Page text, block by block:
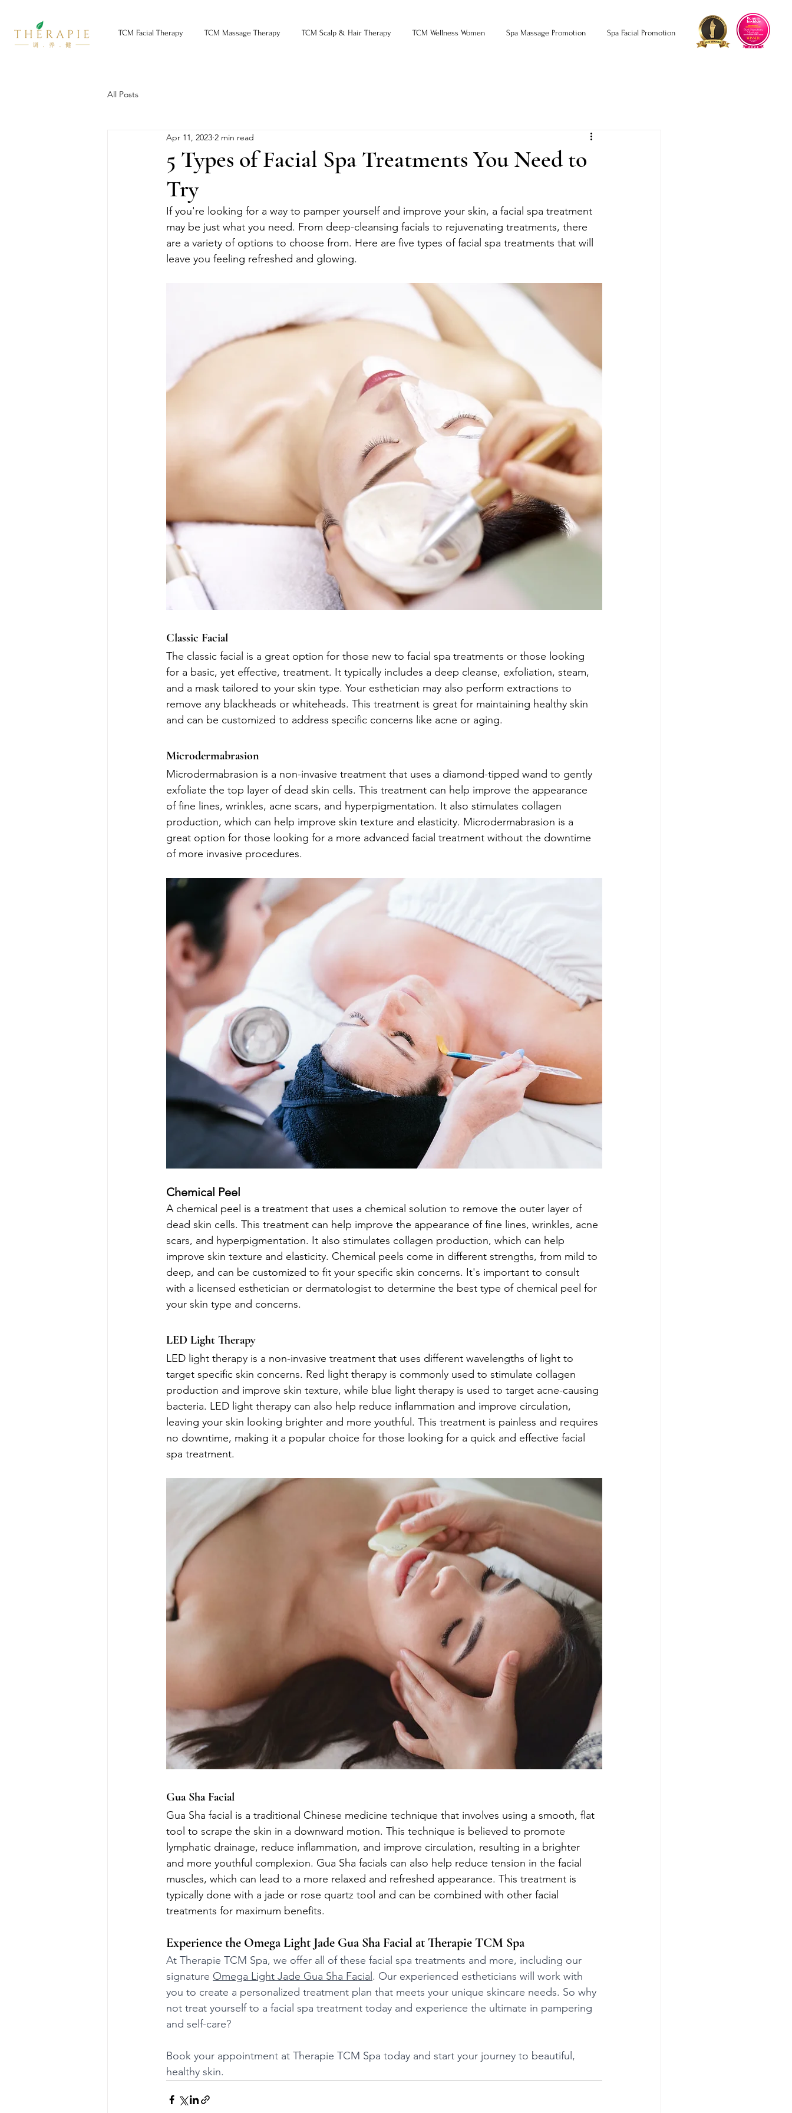
TCM Facial Therapy TCM Massage Therapy TCM Scalp & Hair Therapy TCM Wellness Women Spa Massage Promotion Spa Facial Promotion
All Posts
5 Types of Facial Spa Treatments You Need to
Try
Apr 11, 2023 2 min read
If you're looking for a way to pamper yourself and improve your skin, a facial spa treatment
may be just what you need. From deep-cleansing facials to rejuvenating treatments, there
are a variety of options to choose from. Here are five types of facial spa treatments that will
leave you feeling refreshed and glowing.
Classic Facial
The classic facial is a great option for those new to facial spa treatments or those looking
for a basic, yet effective, treatment. It typically includes a deep cleanse, exfoliation, steam,
and a mask tailored to your skin type. Your esthetician may also perform extractions to
remove any blackheads or whiteheads. This treatment is great for maintaining healthy skin
and can be customized to address specific concerns like acne or aging.
Microdermabrasion
Microdermabrasion is a non-invasive treatment that uses a diamond-tipped wand to gently
exfoliate the top layer of dead skin cells. This treatment can help improve the appearance
of fine lines, wrinkles, acne scars, and hyperpigmentation. It also stimulates collagen
production, which can help improve skin texture and elasticity. Microdermabrasion is a
great option for those looking for a more advanced facial treatment without the downtime
of more invasive procedures.
Chemical Peel
A chemical peel is a treatment that uses a chemical solution to remove the outer layer of
dead skin cells. This treatment can help improve the appearance of fine lines, wrinkles, acne
scars, and hyperpigmentation. It also stimulates collagen production, which can help
improve skin texture and elasticity. Chemical peels come in different strengths, from mild to
deep, and can be customized to fit your specific skin concerns. It's important to consult
with a licensed esthetician or dermatologist to determine the best type of chemical peel for
your skin type and concerns.
LED Light Therapy
LED light therapy is a non-invasive treatment that uses different wavelengths of light to
target specific skin concerns. Red light therapy is commonly used to stimulate collagen
production and improve skin texture, while blue light therapy is used to target acne-causing
bacteria. LED light therapy can also help reduce inflammation and improve circulation,
leaving your skin looking brighter and more youthful. This treatment is painless and requires
no downtime, making it a popular choice for those looking for a quick and effective facial
spa treatment.
Gua Sha Facial
Gua Sha facial is a traditional Chinese medicine technique that involves using a smooth, flat
tool to scrape the skin in a downward motion. This technique is believed to promote
lymphatic drainage, reduce inflammation, and improve circulation, resulting in a brighter
and more youthful complexion. Gua Sha facials can also help reduce tension in the facial
muscles, which can lead to a more relaxed and refreshed appearance. This treatment is
typically done with a jade or rose quartz tool and can be combined with other facial
treatments for maximum benefits.
Experience the Omega Light Jade Gua Sha Facial at Therapie TCM Spa
At Therapie TCM Spa, we offer all of these facial spa treatments and more, including our
signature Omega Light Jade Gua Sha Facial. Our experienced estheticians will work with
you to create a personalized treatment plan that meets your unique skincare needs. So why
not treat yourself to a facial spa treatment today and experience the ultimate in pampering
and self-care?
Book your appointment at Therapie TCM Spa today and start your journey to beautiful,
healthy skin.